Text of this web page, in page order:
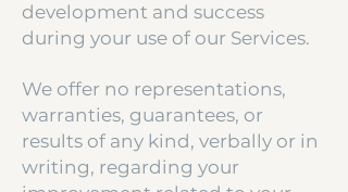
development and success
during your use of our Services.
We offer no representations,
warranties, guarantees, or
results of any kind, verbally or in
writing, regarding your